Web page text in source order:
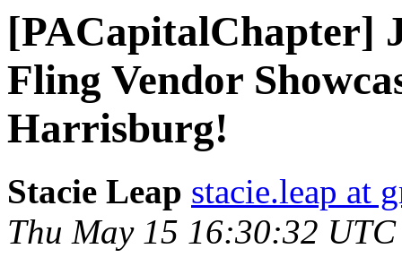
[PACapitalChapter]
Fling Vendor
Harrisburg!
Stacie Leap stacie.leap at
Thu May 15 16:30:32